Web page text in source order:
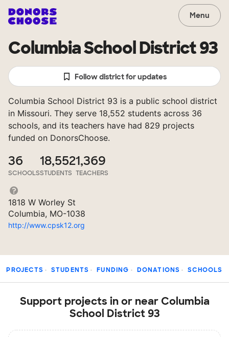
Menu
Columbia School District 93
Follow district for updates
Columbia School District 93 is a public school district
in Missouri. They serve 18,552 students across 36
schools, and its teachers have had 829 projects
funded on DonorsChoose.
36
SCHOOLS
18,552
STUDENTS
1,369
TEACHERS
1818 W Worley St
Columbia, MO-1038
http://www.cpsk12.org
PROJECTS STUDENTS FUNDING DONATIONS SCHOOLS
Support projects in or near Columbia
School District 93